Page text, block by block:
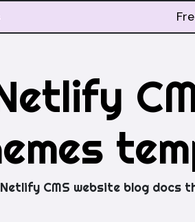
CMS website blog docs